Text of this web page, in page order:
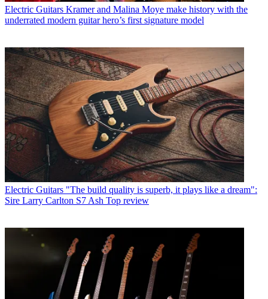
Electric Guitars Kramer and Malina Moye make history with the
underrated modern guitar hero’s first signature model
Electric Guitars "The build quality is superb, it plays like a dream":
Sire Larry Carlton S7 Ash Top review